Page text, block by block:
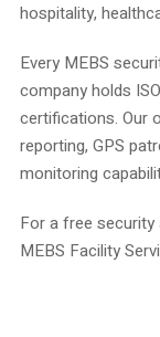
hospitality,
Every MEBS
company holds
certifications. Our
reporting, GPS
monitoring
For a free
MEBS Facility